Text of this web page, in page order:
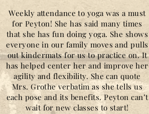
Weekly attendance to yoga was a must
for Peyton! She has said many times
that she has fun doing yoga. She shows
everyone in our family moves and pulls
out kindermats for us to practice on. It
has helped center her and improve her
agility and flexibility. She can quote
Mrs. Grothe verbatim as she tells us
each pose and its benefits. Peyton can’t
wait for new classes to start!